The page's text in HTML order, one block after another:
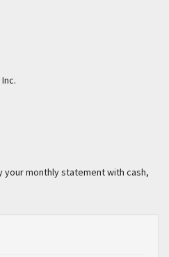
your monthly statement with cash,